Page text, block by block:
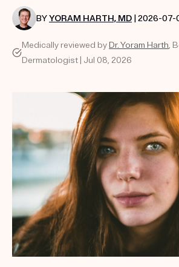
PRODUCTS
HOW IT WORKS
BYYORAM HARTH, MD | 2026-07-
Medically reviewed by Dr. Yoram Harth,
Dermatologist | Jul 08, 2026